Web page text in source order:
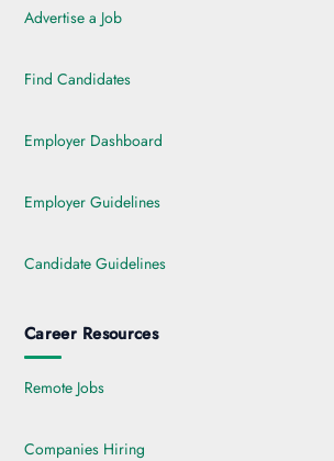
Advertise a Job
Find Candidates
Employer Dashboard
Employer Guidelines
Candidate Guidelines
Career Resources
Remote Jobs
Companies Hiring